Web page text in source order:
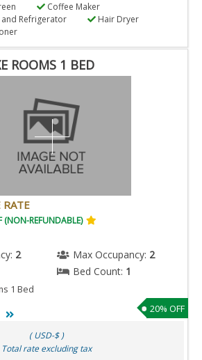
Coffee Maker
Refrigerator
Hair Dryer
ROOMS 1 BED
RATE
REFUNDABLE)
2 Max Occupancy: 2
Bed Count: 1
1 Bed
20% OFF
( USD-$ )
Total rate excluding tax